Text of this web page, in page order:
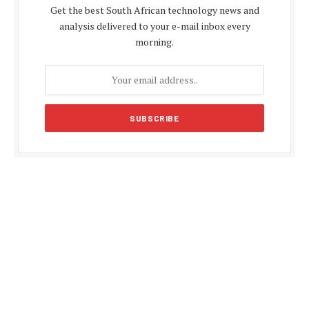
Get the best South African technology news and
analysis delivered to your e-mail inbox every
morning.